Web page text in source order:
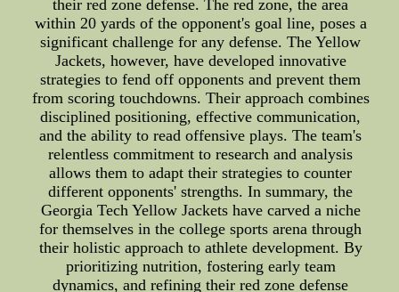
their red zone defense. The red zone, the area
within 20 yards of the opponent's goal line, poses a
significant challenge for any defense. The Yellow
Jackets, however, have developed innovative
strategies to fend off opponents and prevent them
from scoring touchdowns. Their approach combines
disciplined positioning, effective communication,
and the ability to read offensive plays. The team's
relentless commitment to research and analysis
allows them to adapt their strategies to counter
different opponents' strengths. In summary, the
Georgia Tech Yellow Jackets have carved a niche
for themselves in the college sports arena through
their holistic approach to athlete development. By
prioritizing nutrition, fostering early team
dynamics, and refining their red zone defense